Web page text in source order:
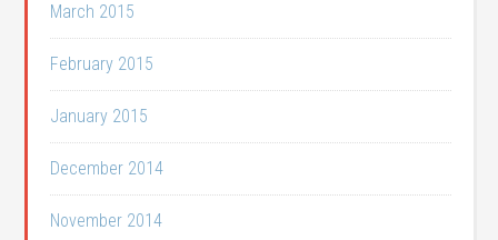
March 2015
February 2015
January 2015
December 2014
November 2014